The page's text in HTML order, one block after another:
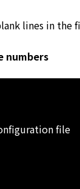
lines in the
numbers
file